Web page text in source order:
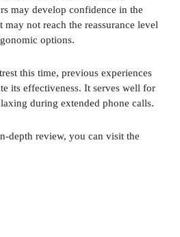
may develop confidence in the
not reach the reassurance level
options.
this time, previous experiences
its effectiveness. It serves well for
during extended phone calls.
depth review, you can visit the